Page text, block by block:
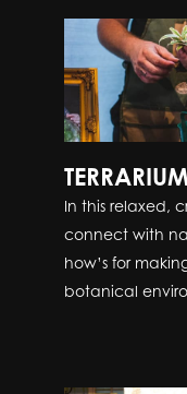
In this relaxed,
connect with
how’s for
botanical